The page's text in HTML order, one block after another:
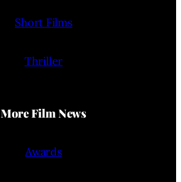
Short Films
Thriller
More Film News
Awards